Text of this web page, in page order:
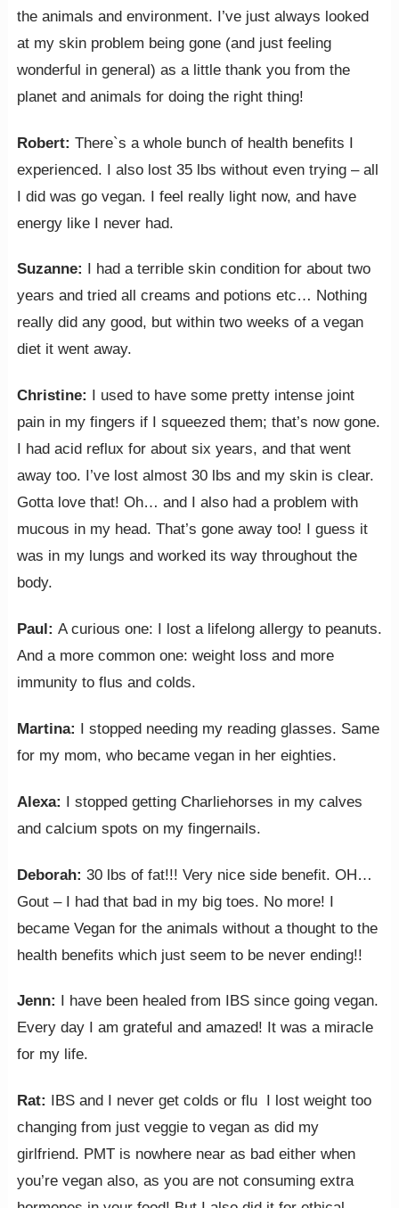
the animals and environment. I’ve just always looked
at my skin problem being gone (and just feeling
wonderful in general) as a little thank you from the
planet and animals for doing the right thing!
Robert: There`s a whole bunch of health benefits I
experienced. I also lost 35 lbs without even trying – all
I did was go vegan. I feel really light now, and have
energy like I never had.
Suzanne:
I had a terrible skin condition for about two
years and tried all creams and potions etc… Nothing
really did any good, but within two weeks of a vegan
diet it went away.
Christine:
I used to have some pretty intense joint
pain in my fingers if I squeezed them; that’s now gone.
I had acid reflux for about six years, and that went
away too. I’ve lost almost 30 lbs and my skin is clear.
Gotta love that! Oh… and I also had a problem with
mucous in my head. That’s gone away too! I guess it
was in my lungs and worked its way throughout the
body.
Paul: A curious one: I lost a lifelong allergy to peanuts.
And a more common one: weight loss and more
immunity to flus and colds.
Martina: I stopped needing my reading glasses. Same
for my mom, who became vegan in her eighties.
Alexa: I stopped getting Charliehorses in my calves
and calcium spots on my fingernails.
Deborah: ‎ 30 lbs of fat!!! Very nice side benefit. OH…
Gout – I had that bad in my big toes. No more! I
became Vegan for the animals without a thought to the
health benefits which just seem to be never ending!!
Jenn:
I have been healed from IBS since going vegan.
Every day I am grateful and amazed! It was a miracle
for my life.
Rat:
IBS and I never get colds or flu I lost weight too
changing from just veggie to vegan as did my
girlfriend. PMT is nowhere near as bad either when
you’re vegan also, as you are not consuming extra